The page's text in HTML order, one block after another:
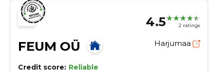
4.5 2 ratings
FEUM OÜ Harjumaa
Credit score: Reliable